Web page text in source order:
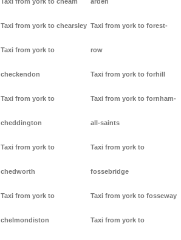
Taxi from york to chearsley
Taxi from york to
checkendon
Taxi from york to
cheddington
Taxi from york to
chedworth
Taxi from york to
chelmondiston
Taxi from york to forest-
row
Taxi from york to forhill
Taxi from york to fornham-
all-saints
Taxi from york to
fossebridge
Taxi from york to fosseway
Taxi from york to